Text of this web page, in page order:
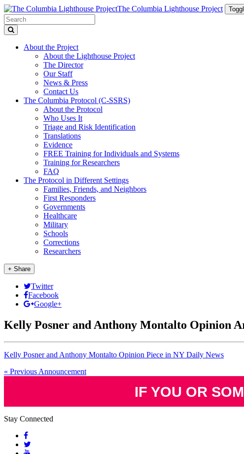
The Columbia Lighthouse Project
About the Project
About the Lighthouse Project
The Director
Our Staff
News & Press
Contact Us
The Columbia Protocol (C-SSRS)
About the Protocol
Who Uses It
Triage and Risk Identification
Translations
Evidence
FREE Training for Individuals and Systems
Training for Researchers
FAQ
The Protocol in Different Settings
Families, Friends, and Neighbors
First Responders
Governments
Healthcare
Military
Schools
Corrections
Researchers
+ Share
Twitter
Facebook
Google+
Kelly Posner and Anthony Montalto Opinion
Kelly Posner and Anthony Montalto Opinion Piece in NY Daily News
« Previous Announcement
IF YOU OR
Stay Connected